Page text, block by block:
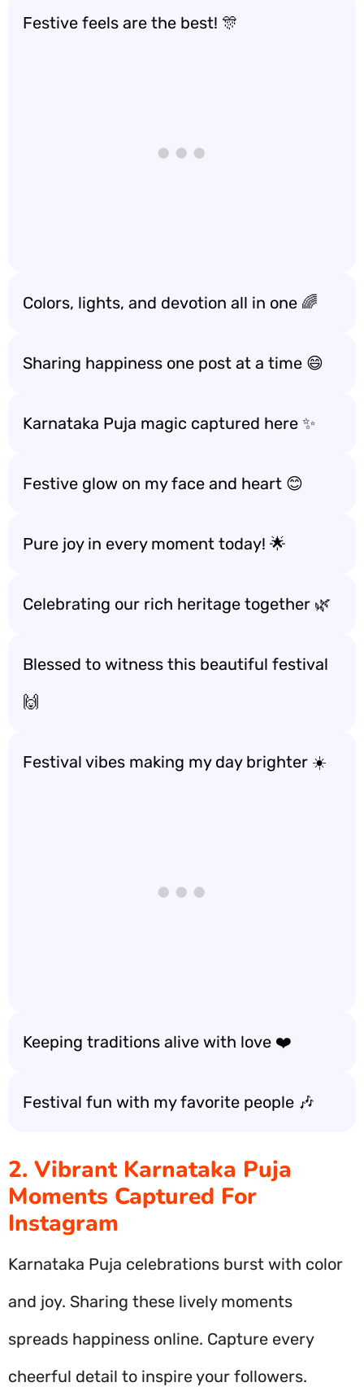
Festive feels are the best! 🎊
Colors, lights, and devotion all in one 🌈
Sharing happiness one post at a time 😄
Karnataka Puja magic captured here ✨
Festive glow on my face and heart 😊
Pure joy in every moment today! 🌟
Celebrating our rich heritage together 🌿
Blessed to witness this beautiful festival
🙌
Festival vibes making my day brighter ☀️
Keeping traditions alive with love ❤️
Festival fun with my favorite people 🎶
2. Vibrant Karnataka Puja
Moments Captured For
Instagram
Karnataka Puja celebrations burst with color
and joy. Sharing these lively moments
spreads happiness online. Capture every
cheerful detail to inspire your followers.